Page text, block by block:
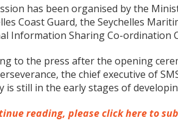
has been organised by the
Coast Guard, the Seychelles
Information Sharing Co-ordination
to the press after the opening
the chief executive of
is still in the early stages of
reading, please click here to